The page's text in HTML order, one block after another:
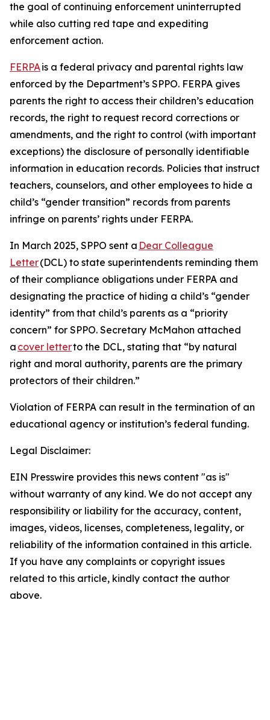
the goal of continuing enforcement uninterrupted
while also cutting red tape and expediting
enforcement action.
FERPAis a federal privacy and parental rights law
enforced by the Department’s SPPO. FERPA gives
parents the right to access their children’s education
records, the right to request record corrections or
amendments, and the right to control (with important
exceptions) the disclosure of personally identifiable
information in education records. Policies that instruct
teachers, counselors, and other employees to hide a
child’s “gender transition” records from parents
infringe on parents’ rights under FERPA.
In March 2025, SPPO sent a Dear Colleague
Letter(DCL) to state superintendents reminding them
of their compliance obligations under FERPA and
designating the practice of hiding a child’s “gender
identity” from that child’s parents as a “priority
concern” for SPPO. Secretary McMahon attached
a cover letterto the DCL, stating that “by natural
right and moral authority, parents are the primary
protectors of their children.”
Violation of FERPA can result in the termination of an
educational agency or institution’s federal funding.
Legal Disclaimer:
EIN Presswire provides this news content "as is"
without warranty of any kind. We do not accept any
responsibility or liability for the accuracy, content,
images, videos, licenses, completeness, legality, or
reliability of the information contained in this article.
If you have any complaints or copyright issues
related to this article, kindly contact the author
above.